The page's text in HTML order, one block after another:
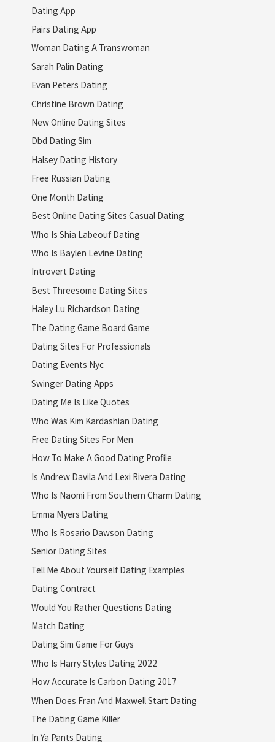
Dating App
Pairs Dating App
Woman Dating A Transwoman
Sarah Palin Dating
Evan Peters Dating
Christine Brown Dating
New Online Dating Sites
Dbd Dating Sim
Halsey Dating History
Free Russian Dating
One Month Dating
Best Online Dating Sites Casual Dating
Who Is Shia Labeouf Dating
Who Is Baylen Levine Dating
Introvert Dating
Best Threesome Dating Sites
Haley Lu Richardson Dating
The Dating Game Board Game
Dating Sites For Professionals
Dating Events Nyc
Swinger Dating Apps
Dating Me Is Like Quotes
Who Was Kim Kardashian Dating
Free Dating Sites For Men
How To Make A Good Dating Profile
Is Andrew Davila And Lexi Rivera Dating
Who Is Naomi From Southern Charm Dating
Emma Myers Dating
Who Is Rosario Dawson Dating
Senior Dating Sites
Tell Me About Yourself Dating Examples
Dating Contract
Would You Rather Questions Dating
Match Dating
Dating Sim Game For Guys
Who Is Harry Styles Dating 2022
How Accurate Is Carbon Dating 2017
When Does Fran And Maxwell Start Dating
The Dating Game Killer
In Ya Pants Dating